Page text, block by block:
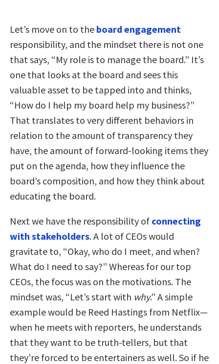
Let’s move on to the board engagement
responsibility, and the mindset there is not one
that says, “My role is to manage the board.” It’s
one that looks at the board and sees this
valuable asset to be tapped into and thinks,
“How do I help my board help my business?”
That translates to very different behaviors in
relation to the amount of transparency they
have, the amount of forward-looking items they
put on the agenda, how they influence the
board’s composition, and how they think about
educating the board.
Next we have the responsibility of connecting
with stakeholders. A lot of CEOs would
gravitate to, “Okay, who do I meet, and when?
What do I need to say?” Whereas for our top
CEOs, the focus was on the motivations. The
mindset was, “Let’s start with why.” A simple
example would be Reed Hastings from Netflix—
when he meets with reporters, he understands
that they want to be truth-tellers, but that
they’re forced to be entertainers as well. So if he